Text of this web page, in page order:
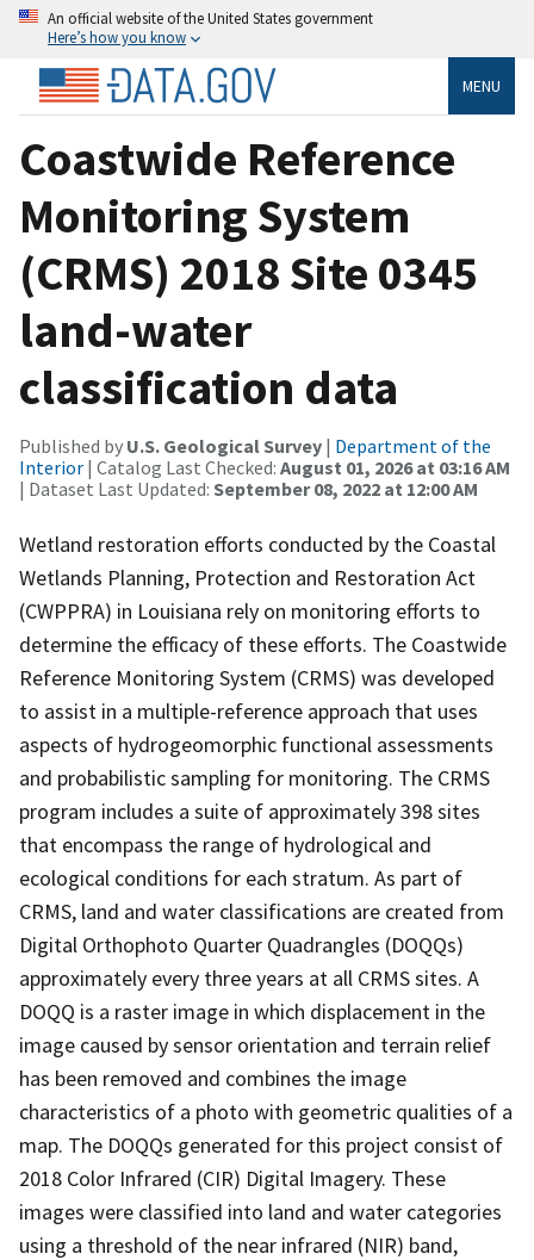
An official website of the United States government
Here’s how you know
MENU
Coastwide Reference
Monitoring System
(CRMS) 2018 Site 0345
land-water
classification data
Published by U.S. Geological Survey | Department of the
Interior | Catalog Last Checked: August 01, 2026 at 03:16 AM
| Dataset Last Updated: September 08, 2022 at 12:00 AM
Wetland restoration efforts conducted by the Coastal
Wetlands Planning, Protection and Restoration Act
(CWPPRA) in Louisiana rely on monitoring efforts to
determine the efficacy of these efforts. The Coastwide
Reference Monitoring System (CRMS) was developed
to assist in a multiple-reference approach that uses
aspects of hydrogeomorphic functional assessments
and probabilistic sampling for monitoring. The CRMS
program includes a suite of approximately 398 sites
that encompass the range of hydrological and
ecological conditions for each stratum. As part of
CRMS, land and water classifications are created from
Digital Orthophoto Quarter Quadrangles (DOQQs)
approximately every three years at all CRMS sites. A
DOQQ is a raster image in which displacement in the
image caused by sensor orientation and terrain relief
has been removed and combines the image
characteristics of a photo with geometric qualities of a
map. The DOQQs generated for this project consist of
2018 Color Infrared (CIR) Digital Imagery. These
images were classified into land and water categories
using a threshold of the near infrared (NIR) band,